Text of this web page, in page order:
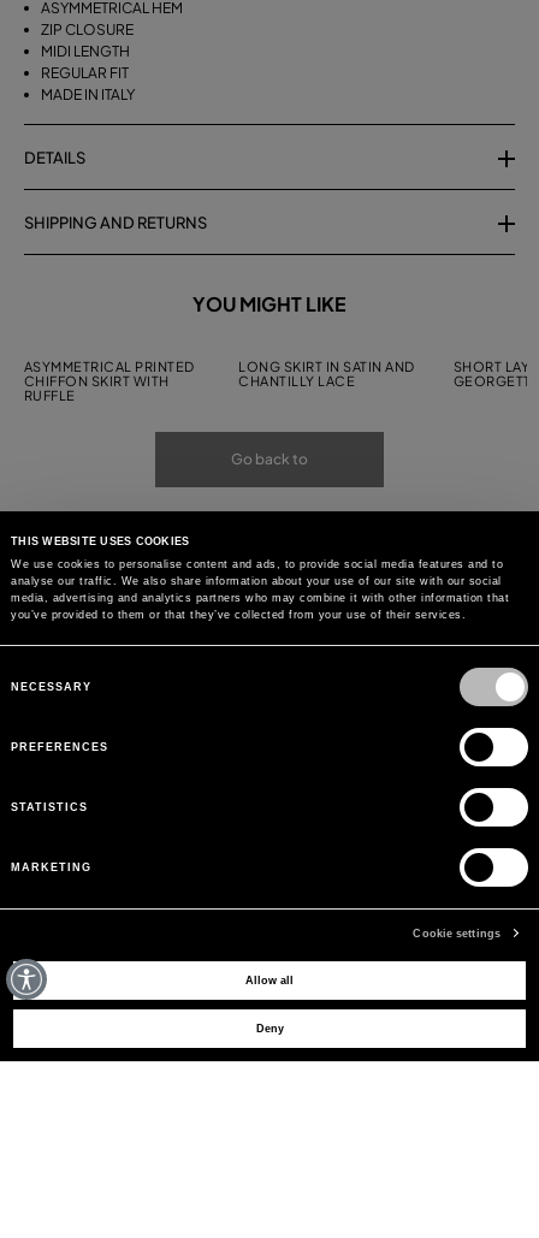
THIS WEBSITE USES COOKIES
We use cookies to personalise content and ads, to provide social media features and to
analyse our traffic. We also share information about your use of our site with our social
media, advertising and analytics partners who may combine it with other information that
you’ve provided to them or that they’ve collected from your use of their services.
Selection
NECESSARY
PREFERENCES
STATISTICS
MARKETING
Cookie settings
Allow all
Deny
ASYMMETRICAL HEM
ZIP CLOSURE
MIDI LENGTH
REGULAR FIT
MADE IN ITALY
DETAILS
SHIPPING AND RETURNS
YOU MIGHT LIKE
ASYMMETRICAL PRINTED
CHIFFON SKIRT WITH
RUFFLE
LONG SKIRT IN SATIN AND
CHANTILLY LACE
SHORT
Go back to
MAY WE HELP YOU?